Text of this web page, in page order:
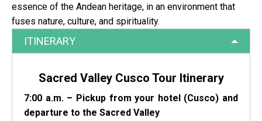
essence of the Andean heritage, in an environment that
fuses nature, culture, and spirituality.
ITINERARY
Sacred Valley Cusco Tour Itinerary
7:00 a.m. – Pickup from your hotel (Cusco) and
departure to the Sacred Valley